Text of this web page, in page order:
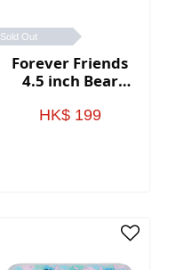
Sold Out
Forever Friends
4.5 inch Bear
HK$ 199